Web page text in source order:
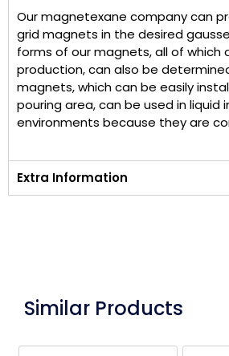
Our magnetexane company can
grid magnets in the desired
forms of our magnets, all of which
production, can also be
magnets, which can be easily
pouring area, can be used in liquid
environments because they are
Extra Information
Similar Products